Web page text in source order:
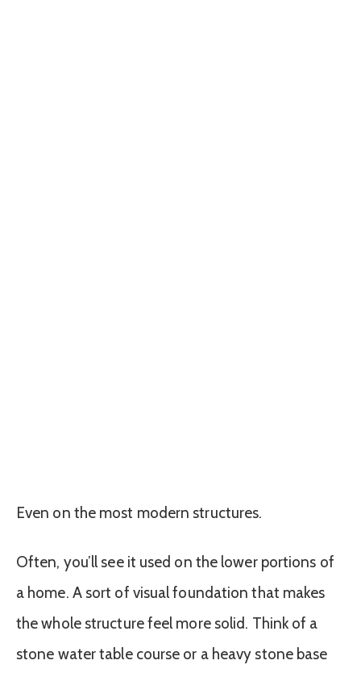
Even on the most modern structures.
Often, you’ll see it used on the lower portions of
a home. A sort of visual foundation that makes
the whole structure feel more solid. Think of a
stone water table course or a heavy stone base